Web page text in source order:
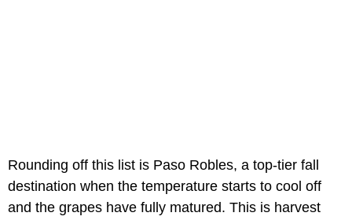
Rounding off this list is Paso Robles, a top-tier fall
destination when the temperature starts to cool off
and the grapes have fully matured. This is harvest